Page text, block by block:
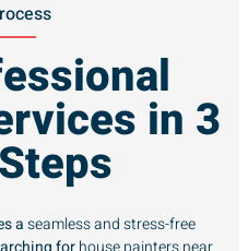
in 3
aseamless and stress-free